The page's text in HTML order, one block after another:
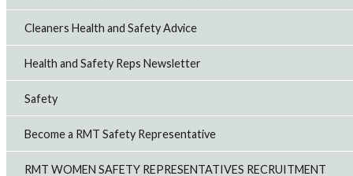
Cleaners Health and Safety Advice
Health and Safety Reps Newsletter
Safety
Become a RMT Safety Representative
RMT WOMEN SAFETY REPRESENTATIVES RECRUITMENT